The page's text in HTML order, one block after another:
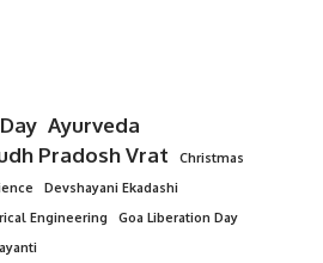
Ayurveda
Pradosh Vrat
Christmas
Devshayani Ekadashi
Engineering
Goa Liberation Day